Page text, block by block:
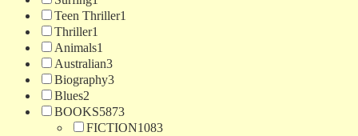
Teen Thriller1
Thriller1
Animals1
Australian3
Biography3
Blues2
BOOKS5873
FICTION1083